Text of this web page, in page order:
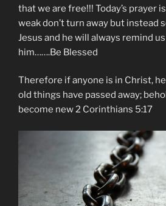
that we are free!!! Today’s prayer
weak don’t turn away but instead
Jesus and he will always remind
him…….Be Blessed
Therefore if anyone is in Christ,
old things have passed away;
become new 2 Corinthians 5:17